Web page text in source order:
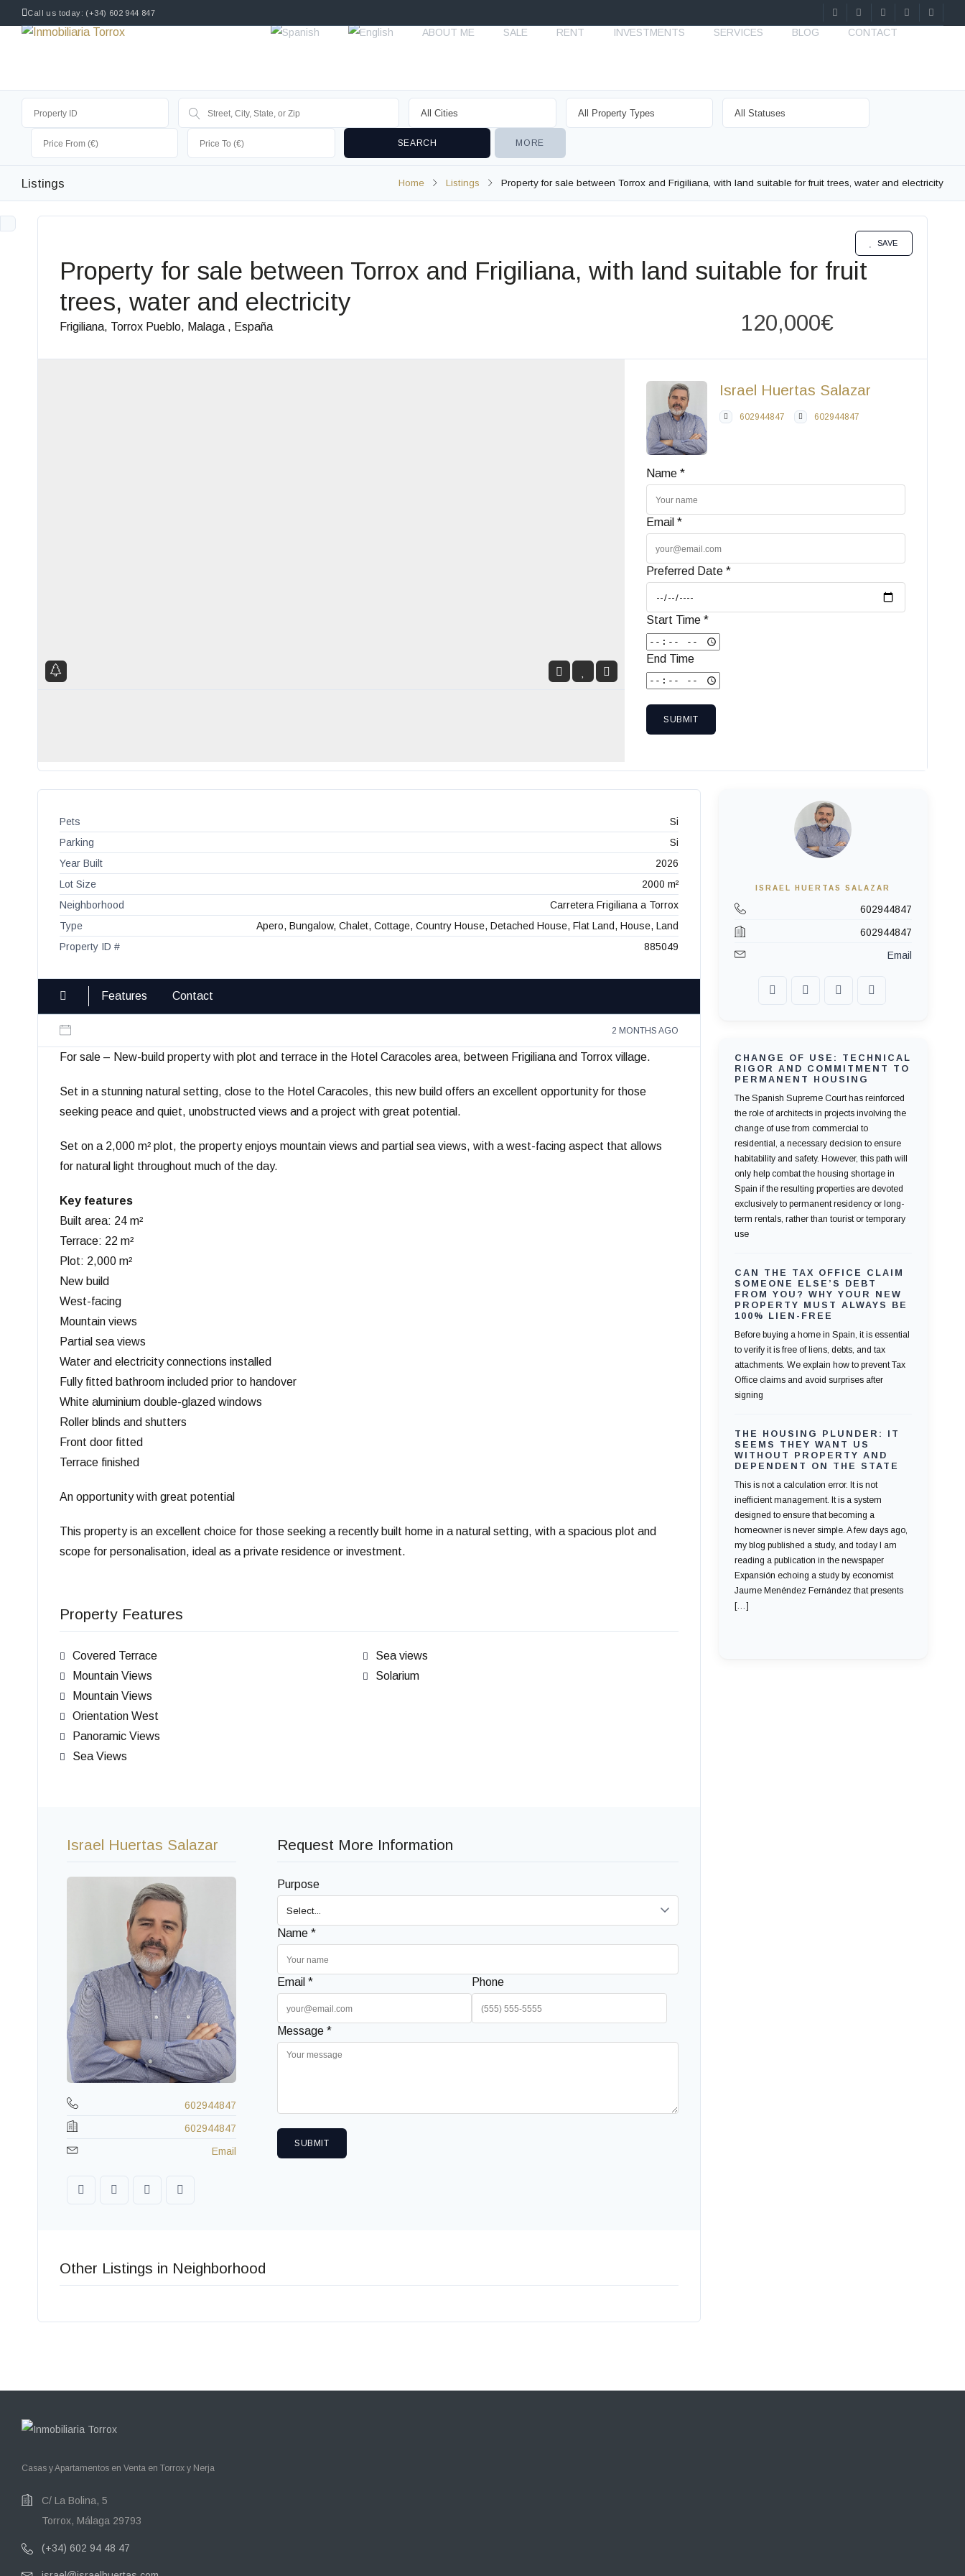
Call us today: (+34) 602 944 847
ABOUT ME SALE RENT INVESTMENTS SERVICES BLOG CONTACT
MORE
Listings Home Listings Property for sale between Torrox and Frigiliana, with land suitable for fruit trees, water and electricity
Property for sale between Torrox and Frigiliana, with land suitable for fruit
trees, water and electricity
Frigiliana, Torrox Pueblo, Malaga , España
SAVE
120,000€
Israel Huertas Salazar
602944847 602944847
Name *
Email *
Preferred Date *
Start Time *
End Time
SUBMIT
Pets
Si
Parking
Si
Year Built
2026
Lot Size
2000 m²
Neighborhood
Carretera Frigiliana a Torrox
Type
Apero, Bungalow, Chalet, Cottage, Country House, Detached House, Flat Land, House, Land
Property ID #
885049
Features Contact
2 MONTHS AGO
For sale – New-build property with plot and terrace in the Hotel Caracoles area, between Frigiliana and Torrox village.
Set in a stunning natural setting, close to the Hotel Caracoles, this new build offers an excellent opportunity for those
seeking peace and quiet, unobstructed views and a project with great potential.
Set on a 2,000 m² plot, the property enjoys mountain views and partial sea views, with a west-facing aspect that allows
for natural light throughout much of the day.
Key features
Built area: 24 m²
Terrace: 22 m²
Plot: 2,000 m²
New build
West-facing
Mountain views
Partial sea views
Water and electricity connections installed
Fully fitted bathroom included prior to handover
White aluminium double-glazed windows
Roller blinds and shutters
Front door fitted
Terrace finished
An opportunity with great potential
This property is an excellent choice for those seeking a recently built home in a natural setting, with a spacious plot and
scope for personalisation, ideal as a private residence or investment.
Property Features
Covered Terrace
Mountain Views
Mountain Views
Orientation West
Panoramic Views
Sea Views
Sea views
Solarium
Israel Huertas Salazar
602944847
602944847
Email
Request More Information
Purpose
Name *
Email * Phone
Message *
SUBMIT
Other Listings in Neighborhood
ISRAEL HUERTAS SALAZAR
602944847
602944847
Email
CHANGE OF USE: TECHNICAL
RIGOR AND COMMITMENT TO
PERMANENT HOUSING
The Spanish Supreme Court has reinforced
the role of architects in projects involving the
change of use from commercial to
residential, a necessary decision to ensure
habitability and safety. However, this path will
only help combat the housing shortage in
Spain if the resulting properties are devoted
exclusively to permanent residency or long-
term rentals, rather than tourist or temporary
use
CAN THE TAX OFFICE CLAIM
SOMEONE ELSE’S DEBT
FROM YOU? WHY YOUR NEW
PROPERTY MUST ALWAYS BE
100% LIEN-FREE
Before buying a home in Spain, it is essential
to verify it is free of liens, debts, and tax
attachments. We explain how to prevent Tax
Office claims and avoid surprises after
signing
THE HOUSING PLUNDER: IT
SEEMS THEY WANT US
WITHOUT PROPERTY AND
DEPENDENT ON THE STATE
This is not a calculation error. It is not
inefficient management. It is a system
designed to ensure that becoming a
homeowner is never simple. A few days ago,
my blog published a study, and today I am
reading a publication in the newspaper
Expansión echoing a study by economist
Jaume Menéndez Fernández that presents
[…]
Casas y Apartamentos en Venta en Torrox y Nerja
C/ La Bolina, 5
Torrox, Málaga 29793
(+34) 602 94 48 47